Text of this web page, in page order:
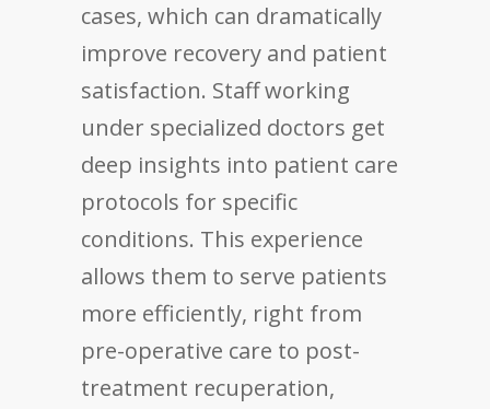
cases, which can dramatically
improve recovery and patient
satisfaction. Staff working
under specialized doctors get
deep insights into patient care
protocols for specific
conditions. This experience
allows them to serve patients
more efficiently, right from
pre-operative care to post-
treatment recuperation,